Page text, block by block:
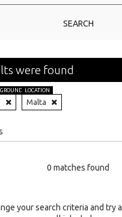
SEARCH
were found
LOCATION
Malta
0 matches found
your search criteria and try